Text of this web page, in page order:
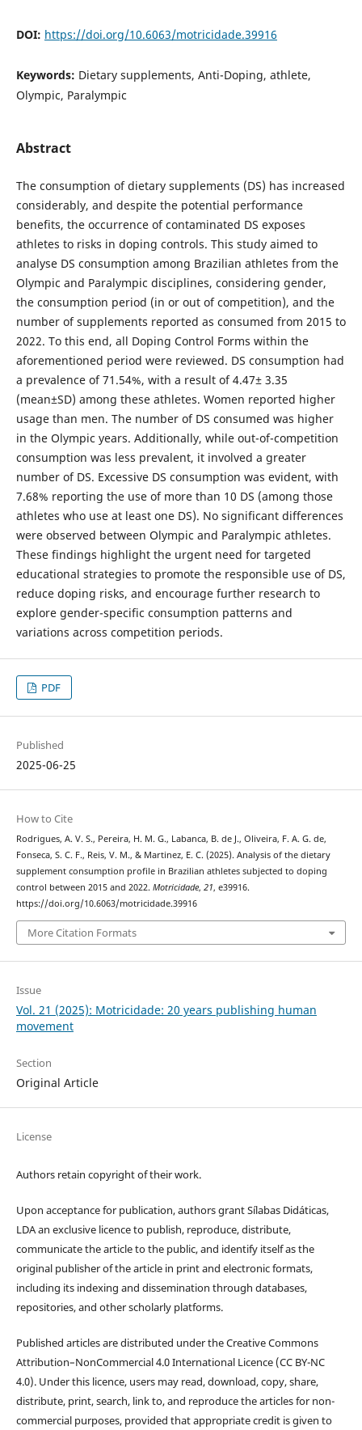
DOI: https://doi.org/10.6063/motricidade.39916
Keywords: Dietary supplements, Anti-Doping, athlete,
Olympic, Paralympic
Abstract
The consumption of dietary supplements (DS) has increased
considerably, and despite the potential performance
benefits, the occurrence of contaminated DS exposes
athletes to risks in doping controls. This study aimed to
analyse DS consumption among Brazilian athletes from the
Olympic and Paralympic disciplines, considering gender,
the consumption period (in or out of competition), and the
number of supplements reported as consumed from 2015 to
2022. To this end, all Doping Control Forms within the
aforementioned period were reviewed. DS consumption had
a prevalence of 71.54%, with a result of 4.47± 3.35
(mean±SD) among these athletes. Women reported higher
usage than men. The number of DS consumed was higher
in the Olympic years. Additionally, while out-of-competition
consumption was less prevalent, it involved a greater
number of DS. Excessive DS consumption was evident, with
7.68% reporting the use of more than 10 DS (among those
athletes who use at least one DS). No significant differences
were observed between Olympic and Paralympic athletes.
These findings highlight the urgent need for targeted
educational strategies to promote the responsible use of DS,
reduce doping risks, and encourage further research to
explore gender-specific consumption patterns and
variations across competition periods.
PDF
Published
2025-06-25
How to Cite
Rodrigues, A. V. S., Pereira, H. M. G., Labanca, B. de J., Oliveira, F. A. G. de,
Fonseca, S. C. F., Reis, V. M., & Martinez, E. C. (2025). Analysis of the dietary
supplement consumption profile in Brazilian athletes subjected to doping
control between 2015 and 2022. Motricidade, 21, e39916.
https://doi.org/10.6063/motricidade.39916
More Citation Formats
Issue
Vol. 21 (2025): Motricidade: 20 years publishing human
movement
Section
Original Article
License
Authors retain copyright of their work.
Upon acceptance for publication, authors grant Sílabas Didáticas,
LDA an exclusive licence to publish, reproduce, distribute,
communicate the article to the public, and identify itself as the
original publisher of the article in print and electronic formats,
including its indexing and dissemination through databases,
repositories, and other scholarly platforms.
Published articles are distributed under the Creative Commons
Attribution–NonCommercial 4.0 International Licence (CC BY-NC
4.0). Under this licence, users may read, download, copy, share,
distribute, print, search, link to, and reproduce the articles for non-
commercial purposes, provided that appropriate credit is given to